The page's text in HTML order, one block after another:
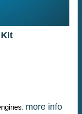
more info